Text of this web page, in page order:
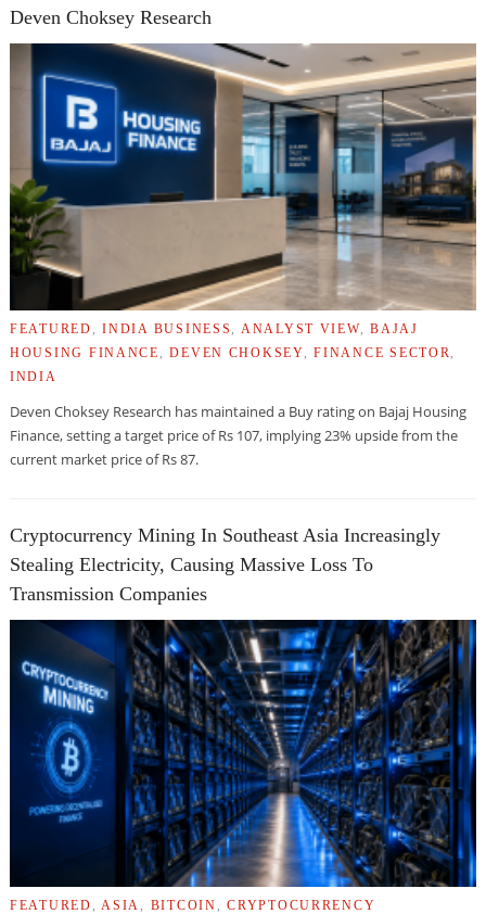
Deven Choksey Research
FEATURED ,INDIA BUSINESS ANALYST VIEW,BAJAJ
HOUSING FINANCE
,DEVEN CHOKSEY ,FINANCE SECTOR
INDIA
Deven Choksey Research has maintained a Buy rating on Bajaj Housing
Finance, setting a target price of Rs 107, implying 23% upside from the
current market price of Rs 87.
Cryptocurrency Mining In Southeast Asia Increasingly
Stealing Electricity, Causing Massive Loss To
Transmission Companies
FEATURED ASIA BITCOIN ,CRYPTOCURRENCY